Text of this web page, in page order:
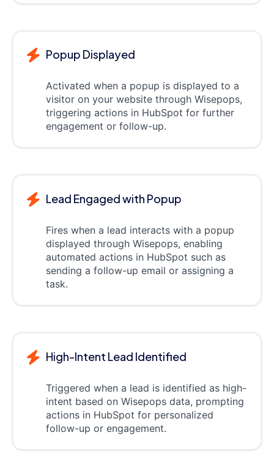
Popup Displayed
Activated when a popup is displayed to a
visitor on your website through Wisepops,
triggering actions in HubSpot for further
engagement or follow-up.
Lead Engaged with Popup
Fires when a lead interacts with a popup
displayed through Wisepops, enabling
automated actions in HubSpot such as
sending a follow-up email or assigning a
task.
High-Intent Lead Identified
Triggered when a lead is identified as high-
intent based on Wisepops data, prompting
actions in HubSpot for personalized
follow-up or engagement.